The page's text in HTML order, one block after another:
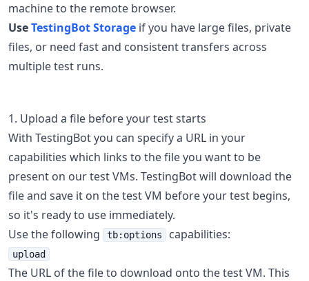
machine to the remote browser.
UseTestingBot Storage if you have large files, private
files, or need fast and consistent transfers across
multiple test runs.
1. Upload a file before your test starts
With TestingBot you can specify a URL in your
capabilities which links to the file you want to be
present on our test VMs. TestingBot will download the
file and save it on the test VM before your test begins,
so it's ready to use immediately.
Use the following
tb:options capabilities:
upload
The URL of the file to download onto the test VM. This